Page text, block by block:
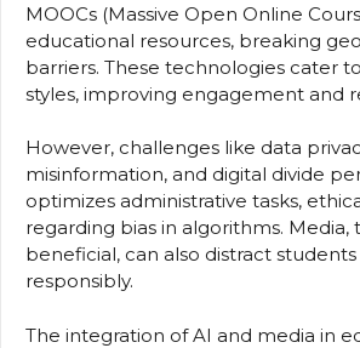
MOOCs (Massive Open Online
educational resources, breaking
barriers. These technologies cater
styles, improving engagement and
However, challenges like data
misinformation, and digital divide
optimizes administrative tasks,
regarding bias in algorithms. Media,
beneficial, can also distract
responsibly.
The integration of AI and media in